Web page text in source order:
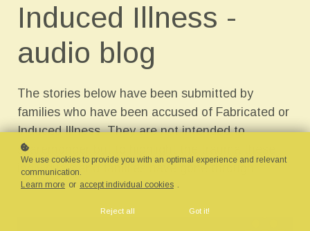
Induced Illness -
audio blog
The stories below have been submitted by
families who have been accused of Fabricated or
Induced Illness. They are not intended to
scaremonger but to highlight the trauma these
individuals and families have gone through
We use cookies to provide you with an optimal experience and relevant
communication.
Learn more or accept individual cookies .
Reject all Got it!